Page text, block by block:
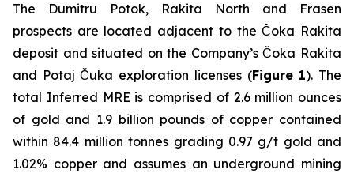
The Dumitru Potok, Rakita North and Frasen
prospects are located adjacent to the Čoka Rakita
deposit and situated on the Company’s Čoka Rakita
and Potaj Čuka exploration licenses (Figure 1). The
total Inferred MRE is comprised of 2.6 million ounces
of gold and 1.9 billion pounds of copper contained
within 84.4 million tonnes grading 0.97 g/t gold and
1.02% copper and assumes an underground mining